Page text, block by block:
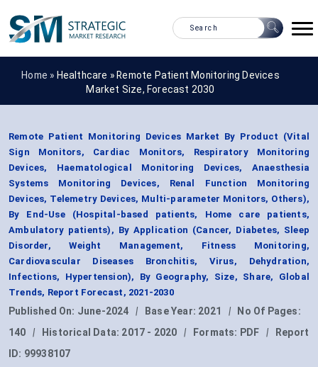
Home » Healthcare » Remote Patient Monitoring Devices
Market Size, Forecast 2030
Remote Patient Monitoring Devices Market By Product (Vital
Sign Monitors, Cardiac Monitors, Respiratory Monitoring
Devices, Haematological Monitoring Devices, Anaesthesia
Systems Monitoring Devices, Renal Function Monitoring
Devices, Telemetry Devices, Multi-parameter Monitors, Others),
By End-Use (Hospital-based patients, Home care patients,
Ambulatory patients), By Application (Cancer, Diabetes, Sleep
Disorder, Weight Management, Fitness Monitoring,
Cardiovascular Diseases Bronchitis, Virus, Dehydration,
Infections, Hypertension), By Geography, Size, Share, Global
Trends, Report Forecast, 2021-2030
Published On: June-2024 | Base Year: 2021 |
No Of Pages:
140
| Historical Data: 2017 - 2020 | Formats: PDF |
Report
ID: 99938107